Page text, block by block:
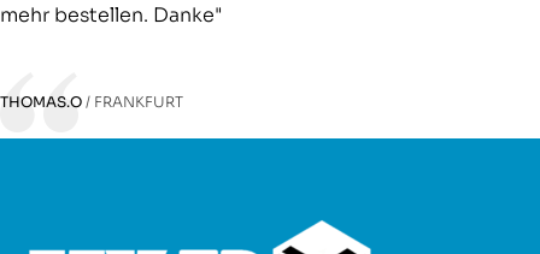
mehr bestellen. Danke"
THOMAS.O FRANKFURT